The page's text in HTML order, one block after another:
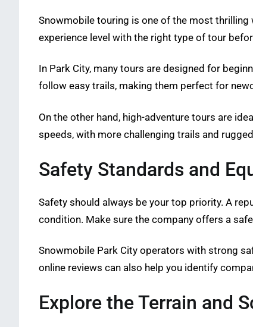
Snowmobile touring is one of the most thrilling
experience level with the right type of tour
In Park City, many tours are designed for
follow easy trails, making them perfect for
On the other hand, high-adventure tours are
speeds, with more challenging trails and
Safety Standards and
Safety should always be your top priority. A
condition. Make sure the company offers a
Snowmobile Park City operators with strong
online reviews can also help you identify
Explore the Terrain and